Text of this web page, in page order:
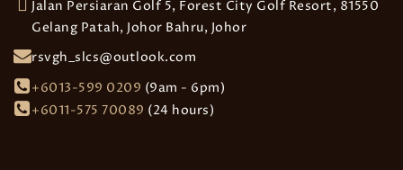
Jalan Persiaran Golf 5, Forest City Golf Resort, 81550
Gelang Patah, Johor Bahru, Johor
rsvgh_slcs@outlook.com
+6013-599 0209 (9am - 6pm)
+6011-575 70089 (24 hours)